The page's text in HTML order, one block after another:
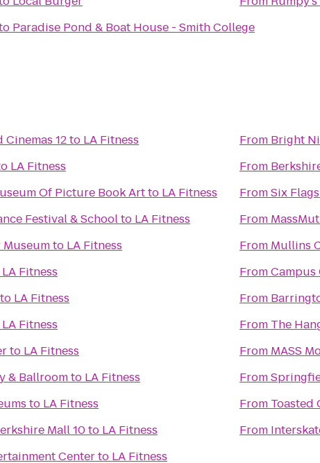
Paradise Pond & Boat House - Smith College
12to LA Fitness
LA Fitness
Of Picture Book Artto LA Fitness
Festival & Schoolto LA Fitness
Museumto LA Fitness
LA Fitness
to LA Fitness
LA Fitness
to LA Fitness
& Ballroomto LA Fitness
to LA Fitness
Mall 10to LA Fitness
Centerto LA Fitness
From Bright
From
FromSix
From
From Mullins
FromCampus
From
From The
From MASS
From
From Toasted
From